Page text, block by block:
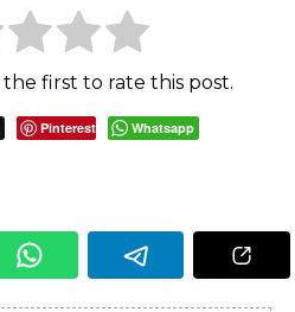
the first to rate this post.
Pinterest Whatsapp